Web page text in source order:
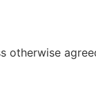
otherwise